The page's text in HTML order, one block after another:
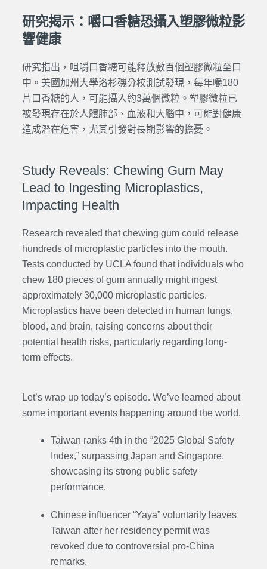
研究揭示：嚼口香糖恐攝入塑膠微粒影
響健康
研究指出，咀嚼口香糖可能釋放數百個塑膠微粒至口
中。美國加州大學洛杉磯分校測試發現，每年嚼180
片口香糖的人，可能攝入約3萬個微粒。塑膠微粒已
被發現存在於人體肺部、血液和大腦中，可能對健康
造成潛在危害，尤其引發對長期影響的擔憂。
Study Reveals: Chewing Gum May
Lead to Ingesting Microplastics,
Impacting Health
Research revealed that chewing gum could release
hundreds of microplastic particles into the mouth.
Tests conducted by UCLA found that individuals who
chew 180 pieces of gum annually might ingest
approximately 30,000 microplastic particles.
Microplastics have been detected in human lungs,
blood, and brain, raising concerns about their
potential health risks, particularly regarding long-
term effects.
Let’s wrap up today’s episode. We’ve learned about
some important events happening around the world.
Taiwan ranks 4th in the “2025 Global Safety
Index,” surpassing Japan and Singapore,
showcasing its strong public safety
performance.
Chinese influencer “Yaya” voluntarily leaves
Taiwan after her residency permit was
revoked due to controversial pro-China
remarks.